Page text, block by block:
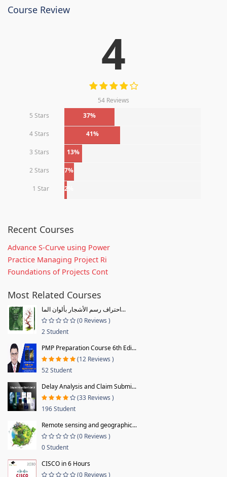
Course Review
4
54 Reviews
5 Stars
37%
4 Stars 41%
3 Stars 13%
2 Stars 7%
1 Star 2%
Recent Courses
Advance S-Curve using Power
Practice Managing Project Ri
Foundations of Projects Cont
Most Related Courses
احتراف رسم الأشجار بألوان الما...
(0 Reviews )
2 Student
PMP Preparation Course 6th Edi...
(12 Reviews )
52 Student
Delay Analysis and Claim Submi...
(33 Reviews )
196 Student
Remote sensing and geographic...
(0 Reviews )
0 Student
CISCO in 6 Hours
(0 Reviews )